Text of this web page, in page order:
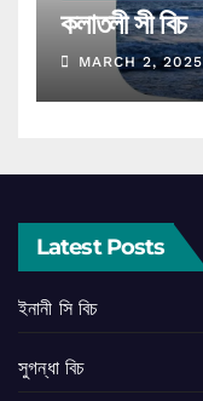
কলাতলী সী বিচ
MARCH 2, 2025
Latest Posts
ইনানী সি বিচ
সুগন্ধা বিচ